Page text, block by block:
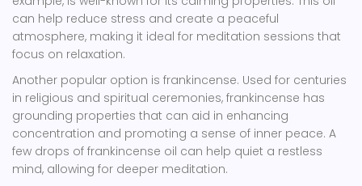
can help reduce stress and create a peaceful
atmosphere, making it ideal for meditation sessions that
focus on relaxation.
Another popular option is frankincense. Used for centuries
in religious and spiritual ceremonies, frankincense has
grounding properties that can aid in enhancing
concentration and promoting a sense of inner peace. A
few drops of frankincense oil can help quiet a restless
mind, allowing for deeper meditation.